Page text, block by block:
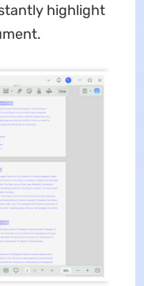
highlight